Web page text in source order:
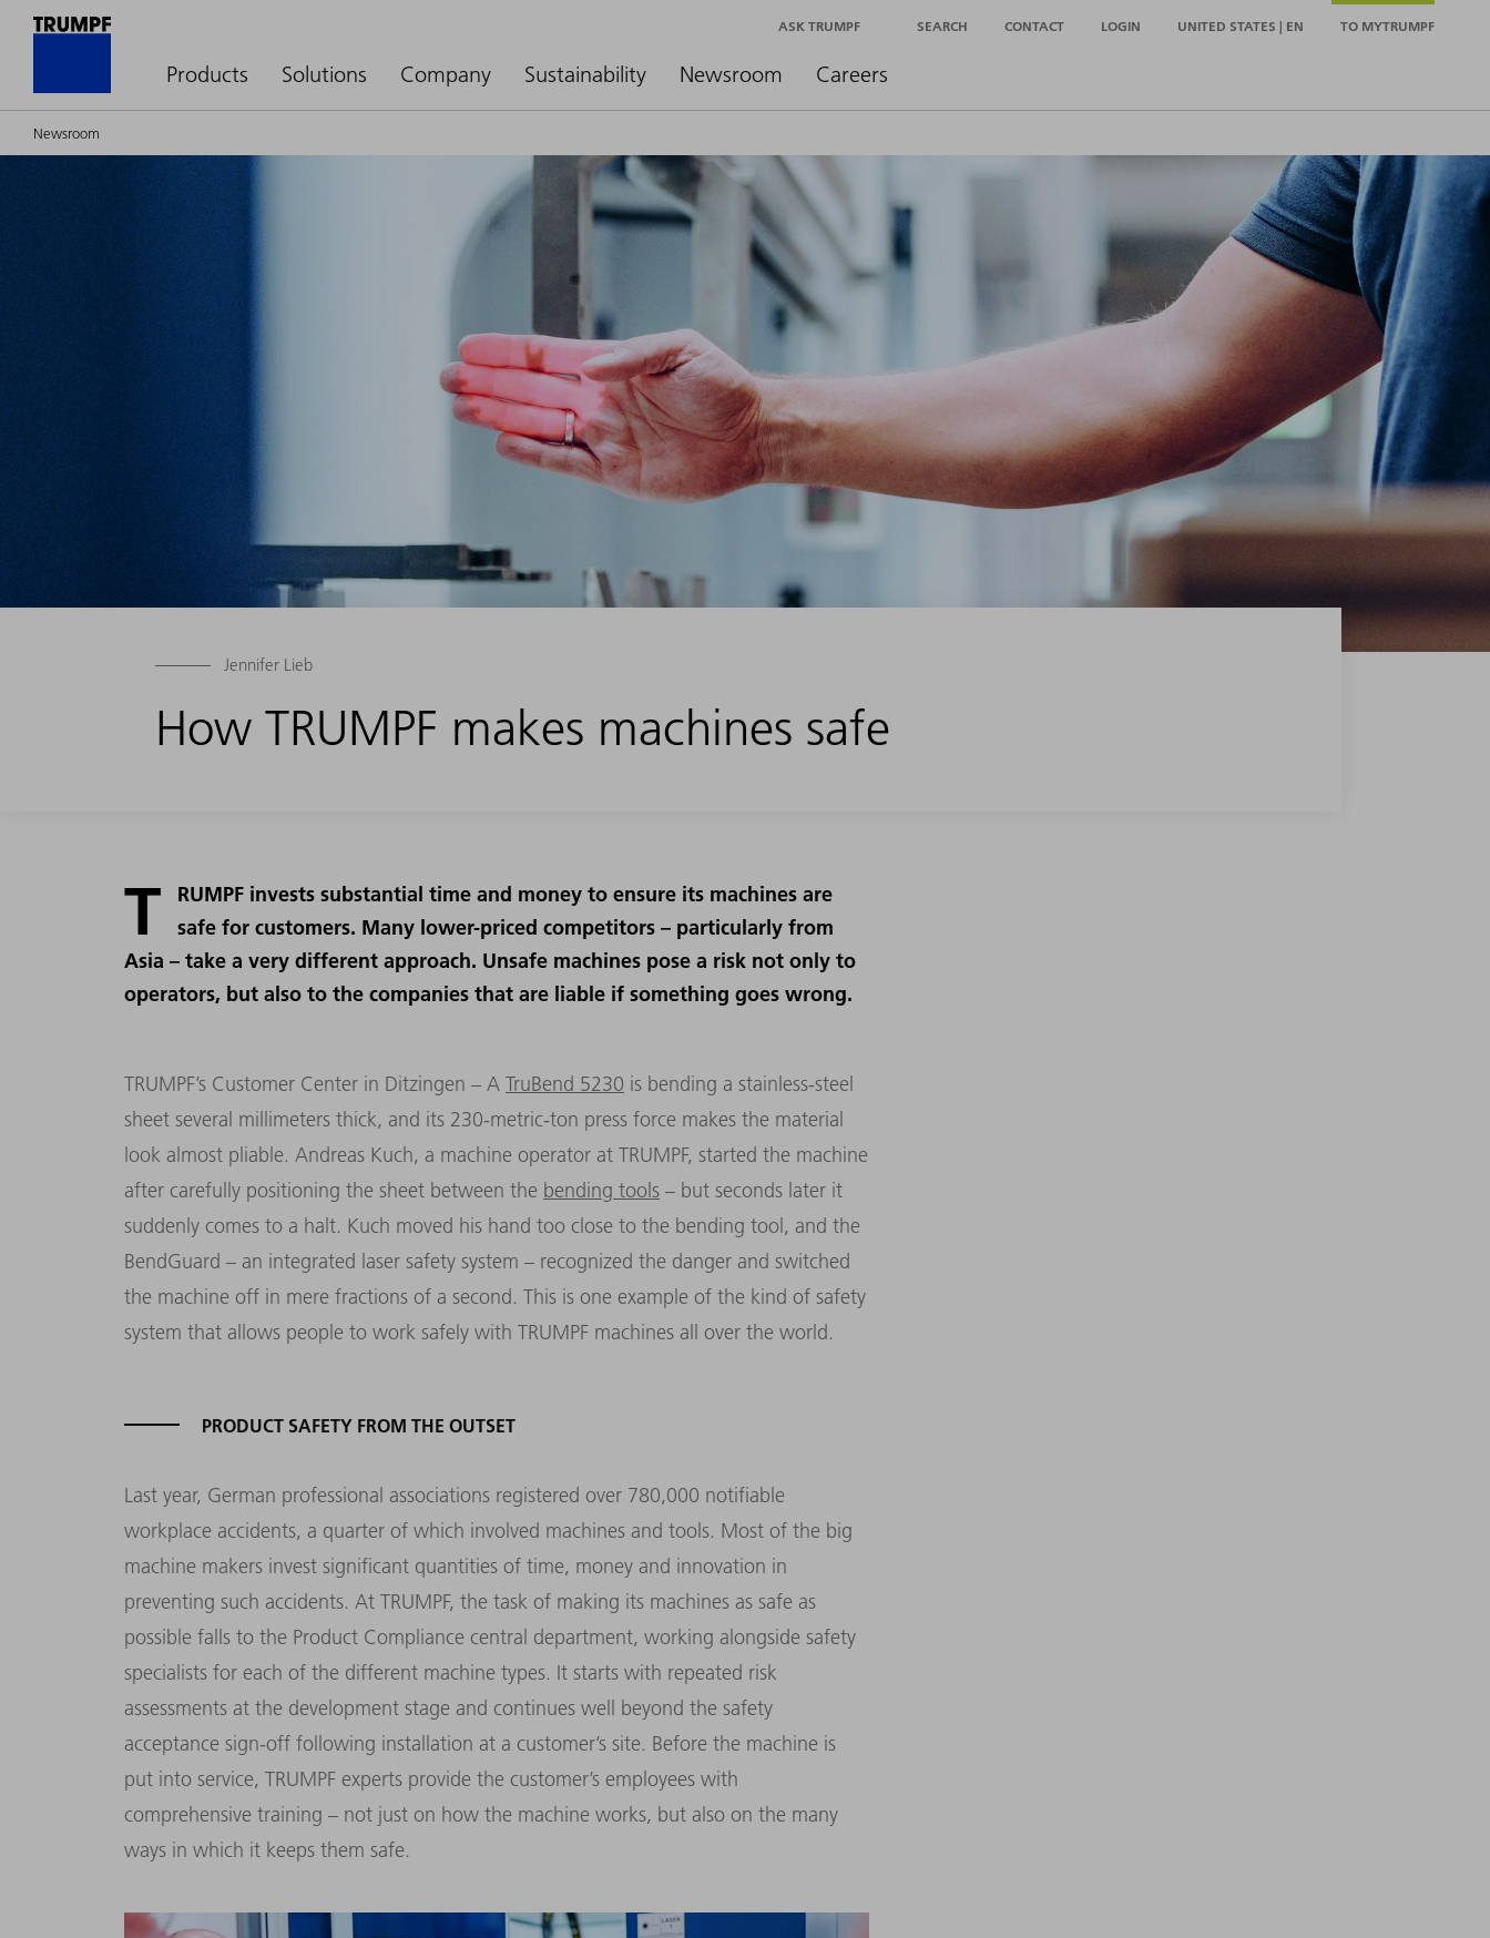
Products Solutions Company Sustainability Newsroom Careers
ASK TRUMPF SEARCH CONTACT LOGIN UNITED STATES | EN TO MYTRUMPF
Newsroom
Jennifer Lieb
How TRUMPF makes machines safe
T
RUMPF invests substantial time and money to ensure its machines are
safe for customers. Many lower-priced competitors – particularly from
Asia – take a very different approach. Unsafe machines pose a risk not only to
operators, but also to the companies that are liable if something goes wrong.
TRUMPF’s Customer Center in Ditzingen – A TruBend 5230 is bending a stainless-steel
sheet several millimeters thick, and its 230‑metric-ton press force makes the material
look almost pliable. Andreas Kuch, a machine operator at TRUMPF, started the machine
after carefully positioning the sheet between the bending tools – but seconds later it
suddenly comes to a halt. Kuch moved his hand too close to the bending tool, and the
BendGuard – an integrated laser safety system – recognized the danger and switched
the machine off in mere fractions of a second. This is one example of the kind of safety
system that allows people to work safely with TRUMPF machines all over the world.
PRODUCT SAFETY FROM THE OUTSET
Last year, German professional associations registered over 780,000 notifiable
workplace accidents, a quarter of which involved machines and tools. Most of the big
machine makers invest signifi­cant quantities of time, money and innovation in
preventing such accidents. At TRUMPF, the task of making its machines as safe as
possible falls to the Product Compliance central department, work­ing alongside safety
specialists for each of the different machine types. It starts with repeated risk
assessments at the development stage and continues well beyond the safety
acceptance sign-off fol­lowing installation at a customer’s site. Before the machine is
put into service, TRUMPF experts provide the customer’s employees with
comprehensive training – not just on how the machine works, but also on the many
ways in which it keeps them safe.